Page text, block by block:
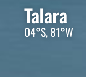
Talara
04°S, 81°W